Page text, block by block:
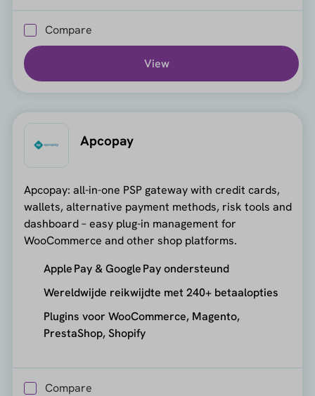
Compare
View
Apcopay
Apcopay: all-in-one PSP gateway with credit cards,
wallets, alternative payment methods, risk tools and
dashboard – easy plug-in management for
WooCommerce and other shop platforms.
Apple Pay & Google Pay ondersteund
Wereldwijde reikwijdte met 240+ betaalopties
Plugins voor WooCommerce, Magento,
PrestaShop, Shopify
Compare